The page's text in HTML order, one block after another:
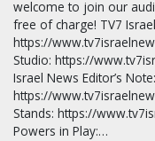
welcome to join our
free of charge! TV7
https://
Studio: https://
Israel News Editor’s Note:
https://
Stands: https://
Powers in Play:…